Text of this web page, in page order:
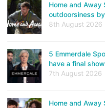
Home and Away
outdoorsiness
8th August 2026
5 Emmerdale
have a final
7th August 2026
Home and Away